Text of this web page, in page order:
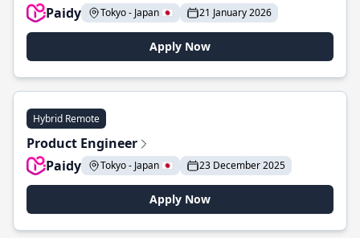
Paidy
Tokyo - Japan 🇯🇵 21 January 2026
Apply Now
Hybrid Remote
Product Engineer
Paidy
Tokyo - Japan 🇯🇵 23 December 2025
Apply Now